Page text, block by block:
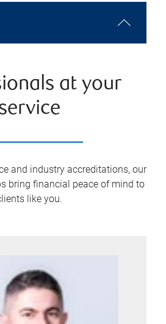
at your
and industry accreditations, our
bring financial peace of mind to
like you.